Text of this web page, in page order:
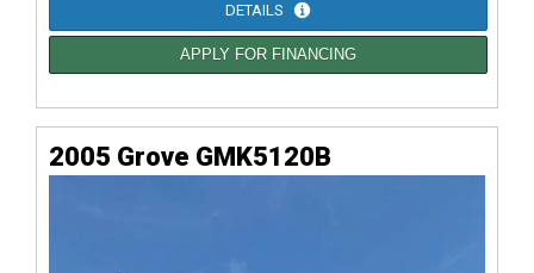
DETAILS
APPLY FOR FINANCING
2005 Grove GMK5120B